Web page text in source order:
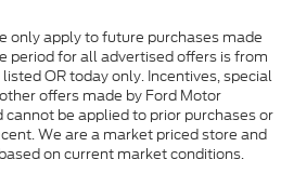
only apply to future purchases made
period for all advertised offers is from
OR today only. Incentives, special
offers made by Ford Motor
cannot be applied to prior purchases or
We are a market priced store and
on current market conditions.